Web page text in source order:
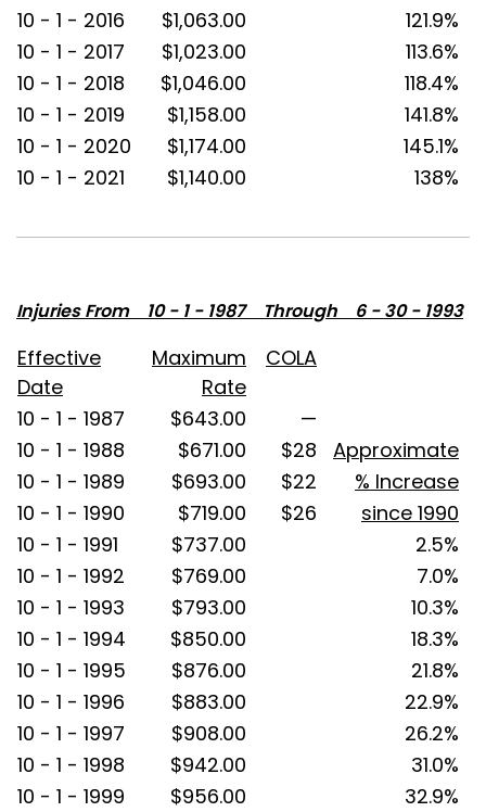
10 - 1 - 2016
$1,063.00
121.9%
10 - 1 - 2017
$1,023.00
113.6%
10 - 1 - 2018
$1,046.00
118.4%
10 - 1 - 2019
$1,158.00
141.8%
10 - 1 - 2020
$1,174.00
145.1%
10 - 1 - 2021
$1,140.00 138%
Injuries From 10 - 1 - 1987 Through 6 - 30 - 1993
Effective
Date
Maximum
Rate
COLA
10 - 1 - 1987 $643.00
—
10 - 1 - 1988
$671.00 $28
Approximate
10 - 1 - 1989
$693.00 $22
% Increase
10 - 1 - 1990
$719.00 $26
since 1990
10 - 1 - 1991
$737.00
2.5%
10 - 1 - 1992
$769.00
7.0%
10 - 1 - 1993
$793.00
10.3%
10 - 1 - 1994
$850.00
18.3%
10 - 1 - 1995
$876.00
21.8%
10 - 1 - 1996
$883.00
22.9%
10 - 1 - 1997
$908.00
26.2%
10 - 1 - 1998
$942.00
31.0%
10 - 1 - 1999
$956.00
32.9%